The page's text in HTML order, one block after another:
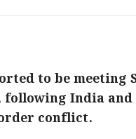
to be meeting
following India
conflict.